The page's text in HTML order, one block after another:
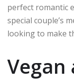
perfect romantic
special couple’s
looking to make